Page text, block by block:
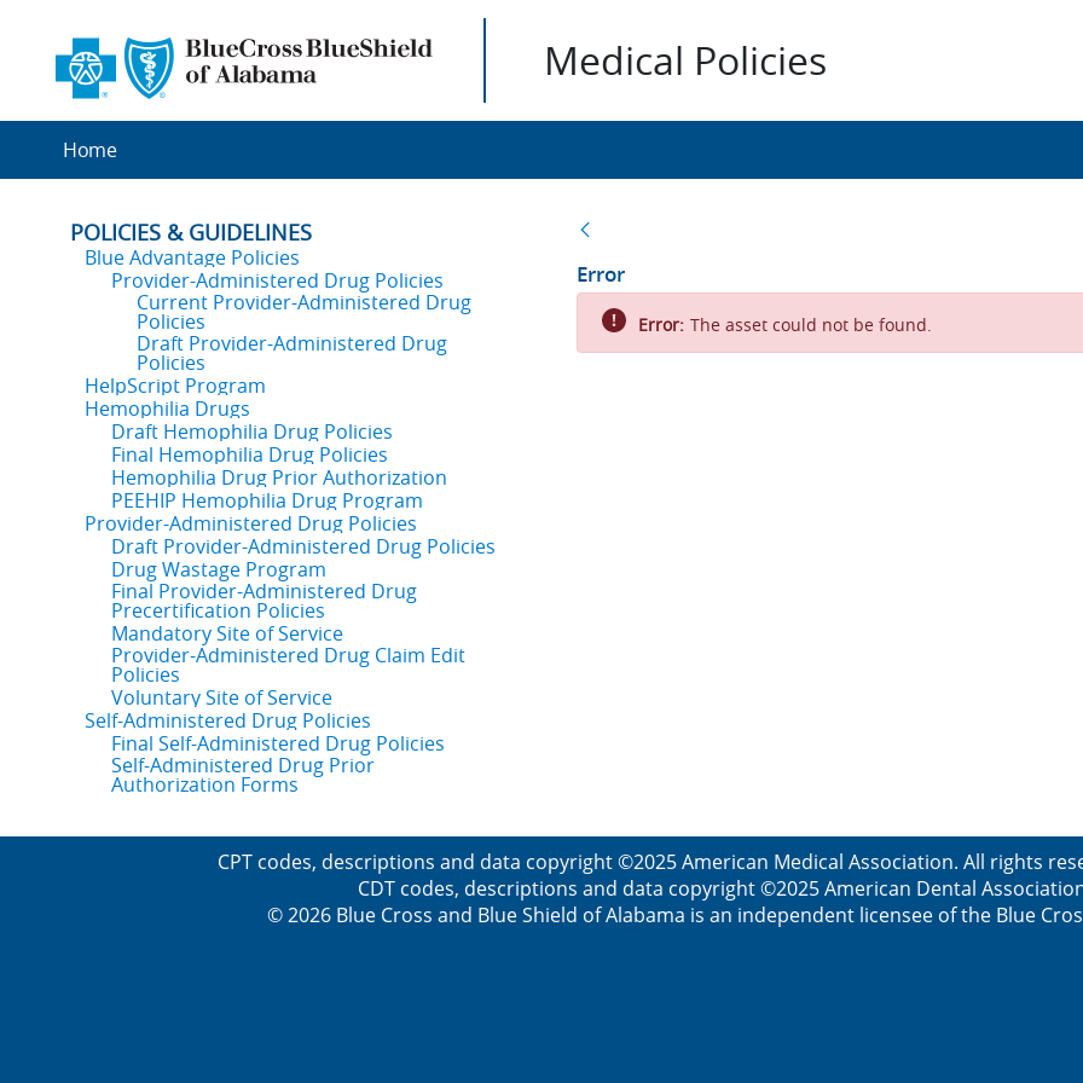
Medical Policies
Home
POLICIES & GUIDELINES
Blue Advantage Policies
Provider-Administered Drug Policies
Current Provider-Administered Drug
Policies
Draft Provider-Administered Drug
Policies
HelpScript Program
Hemophilia Drugs
Draft Hemophilia Drug Policies
Final Hemophilia Drug Policies
Hemophilia Drug Prior Authorization
PEEHIP Hemophilia Drug Program
Provider-Administered Drug Policies
Draft Provider-Administered Drug Policies
Drug Wastage Program
Final Provider-Administered Drug
Precertification Policies
Mandatory Site of Service
Provider-Administered Drug Claim Edit
Policies
Voluntary Site of Service
Self-Administered Drug Policies
Final Self-Administered Drug Policies
Self-Administered Drug Prior
Authorization Forms
Error
Error: The asset could not be found.
CPT codes, descriptions and data copyright ©2025 American Medical Association. All rights
CDT codes, descriptions and data copyright ©2025 American Dental
© 2026 Blue Cross and Blue Shield of Alabama is an independent licensee of the Blue